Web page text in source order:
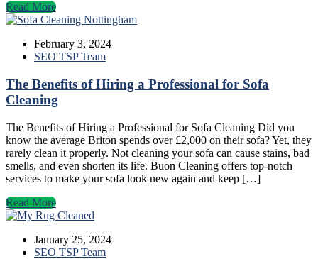
Read More
February 3, 2024
SEO TSP Team
The Benefits of Hiring a Professional for Sofa
Cleaning
The Benefits of Hiring a Professional for Sofa Cleaning Did you
know the average Briton spends over £2,000 on their sofa? Yet, they
rarely clean it properly. Not cleaning your sofa can cause stains, bad
smells, and even shorten its life. Buon Cleaning offers top-notch
services to make your sofa look new again and keep […]
Read More
January 25, 2024
SEO TSP Team